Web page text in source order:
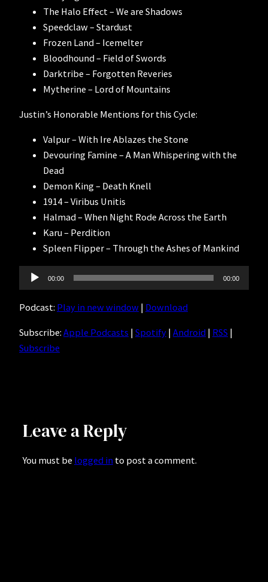
The Halo Effect – We are Shadows
Speedclaw – Stardust
Frozen Land – Icemelter
Bloodhound – Field of Swords
Darktribe – Forgotten Reveries
Mytherine – Lord of Mountains
Justin’s Honorable Mentions for this Cycle:
Valpur – With Ire Ablazes the Stone
Devouring Famine – A Man Whispering with the
Dead
Demon King – Death Knell
1914 – Viribus Unitis
Halmad – When Night Rode Across the Earth
Karu – Perdition
Spleen Flipper – Through the Ashes of Mankind
Audio
Player
00:00 00:00
Podcast: Play in new window | Download
Subscribe: Apple Podcasts | Spotify | Android | RSS |
Subscribe
Leave a Reply
You must be logged in to post a comment.